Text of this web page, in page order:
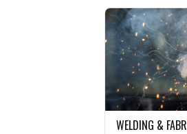
WELDING &